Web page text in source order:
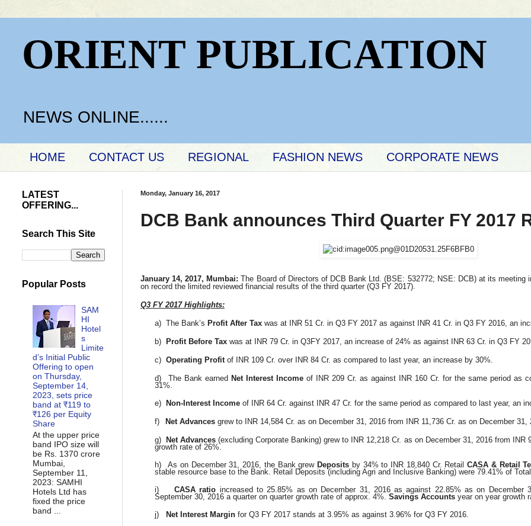
ORIENT PUBLICATION
NEWS ONLINE......
HOME CONTACT US REGIONAL FASHION NEWS CORPORATE NEWS
Monday, January 16, 2017
DCB Bank announces Third Quarter FY 2017
January 14, 2017, Mumbai:The Board of Directors of DCB Bank Ltd. (BSE: 532772; NSE: DCB) at its meeting
on record the limited reviewed financial results of the third quarter (Q3 FY 2017).
Q3 FY 2017 Highlights:
a) The Bank’s Profit After Tax was at INR 51 Cr. in Q3 FY 2017 as against INR 41 Cr. in Q3 FY 2016, an
b) Profit Before Tax was at INR 79 Cr. in Q3FY 2017, an increase of 24% as against INR 63 Cr. in Q3 FY
c) Operating Profit of INR 109 Cr. over INR 84 Cr. as compared to last year, an increase by 30%.
d) The Bank earned Net Interest Income of INR 209 Cr. as against INR 160 Cr. for the same period as
31%.
e)
Non-Interest Income of INR 64 Cr. against INR 47 Cr. for the same period as compared to last year, an
f) Net Advances grew to INR 14,584 Cr. as on December 31, 2016 from INR 11,736 Cr. as on December 31,
g) Net Advances(excluding Corporate Banking) grew to INR 12,218 Cr. as on December 31, 2016 from INR
growth rate of 26%.
h)
As on December 31, 2016, the Bank grew Deposits by 34% to INR 18,840 Cr. Retail CASA & Retail
stable resource base to the Bank. Retail Deposits (including Agri and Inclusive Banking) were 79.41% of
i)
CASA ratio increased to 25.85% as on December 31, 2016 as against 22.85% as on December
September 30, 2016 a quarter on quarter growth rate of approx. 4%. Savings Accounts year on year growth
j)
Net Interest Margin for Q3 FY 2017 stands at 3.95% as against 3.96% for Q3 FY 2016.
LATEST
OFFERING...
Search This Site
Popular Posts
SAM
HI
Hotel
s
Limite
d’s Initial Public
Offering to open
on Thursday,
September 14,
2023, sets price
band at ₹119 to
₹126 per Equity
Share
At the upper price
band IPO size will
be Rs. 1370 crore
Mumbai,
September 11,
2023: SAMHI
Hotels Ltd has
fixed the price
band ...